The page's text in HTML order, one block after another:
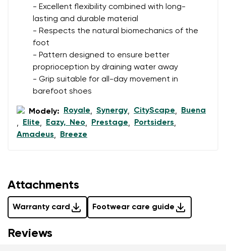
Change
- Excellent flexibility combined with long-
lasting and durable material
- Respects the natural biomechanics of the
foot
- Pattern designed to ensure better
proprioception by draining water away
- Grip suitable for all-day movement in
barefoot shoes
Modely: Royale, Synergy, CityScape,
Buena
,
Elite, Eazy, Neo, Prestage, Portsiders,
Amadeus, Breeze
Attachments
Warranty card Footwear care guide
I agree with the processing of the entered personal
data in terms of% and their publication.
Reviews
I agree with the processing of the entered personal
data in terms of% and their publication.
Add a rating